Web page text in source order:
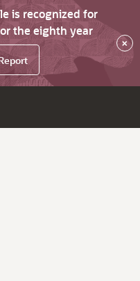
is recognized for
the eighth year
×